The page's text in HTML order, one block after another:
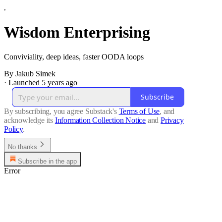
Wisdom Enterprising
Conviviality, deep ideas, faster OODA loops
By Jakub Simek
· Launched 5 years ago
Subscribe
By subscribing, you agree Substack's Terms of Use, and
acknowledge its Information Collection Notice and Privacy
Policy.
No thanks
Subscribe in the app
Error